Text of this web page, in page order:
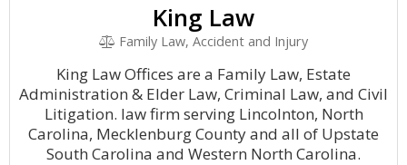
King Law
Family Law, Accident and Injury
King Law Offices are a Family Law, Estate
Administration & Elder Law, Criminal Law, and Civil
Litigation. law firm serving Lincolnton, North
Carolina, Mecklenburg County and all of Upstate
South Carolina and Western North Carolina.